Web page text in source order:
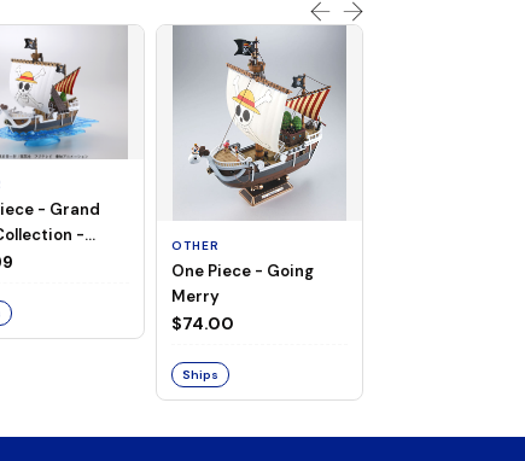
- Grand
-
OTHER
One Piece - Going
Merry
$74.00
Ships